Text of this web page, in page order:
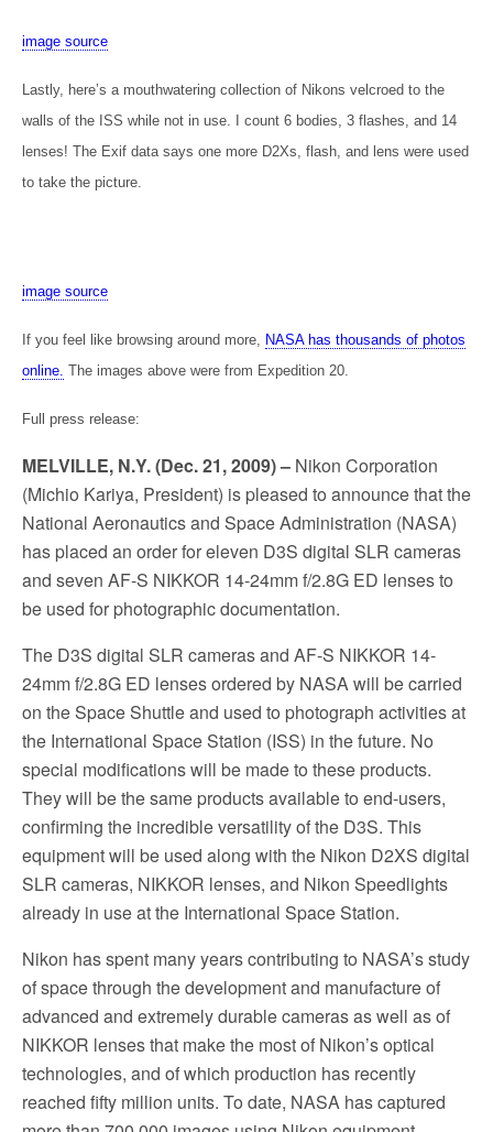
image source
Lastly, here’s a mouthwatering collection of Nikons velcroed to the
walls of the ISS while not in use. I count 6 bodies, 3 flashes, and 14
lenses! The Exif data says one more D2Xs, flash, and lens were used
to take the picture.
image source
If you feel like browsing around more,
NASA has thousands of photos
online. The images above were from Expedition 20.
Full press release:
MELVILLE, N.Y. (Dec. 21, 2009) – Nikon Corporation
(Michio Kariya, President) is pleased to announce that the
National Aeronautics and Space Administration (NASA)
has placed an order for eleven D3S digital SLR cameras
and seven AF-S NIKKOR 14-24mm f/2.8G ED lenses to
be used for photographic documentation.
The D3S digital SLR cameras and AF-S NIKKOR 14-
24mm f/2.8G ED lenses ordered by NASA will be carried
on the Space Shuttle and used to photograph activities at
the International Space Station (ISS) in the future. No
special modifications will be made to these products.
They will be the same products available to end-users,
confirming the incredible versatility of the D3S. This
equipment will be used along with the Nikon D2XS digital
SLR cameras, NIKKOR lenses, and Nikon Speedlights
already in use at the International Space Station.
Nikon has spent many years contributing to NASA’s study
of space through the development and manufacture of
advanced and extremely durable cameras as well as of
NIKKOR lenses that make the most of Nikon’s optical
technologies, and of which production has recently
reached fifty million units. To date, NASA has captured